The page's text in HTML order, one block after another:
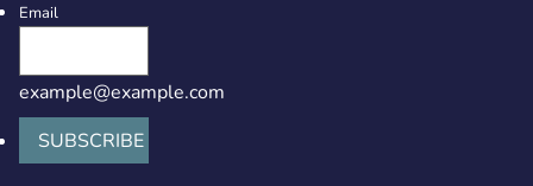
Email
example@example.com
SUBSCRIBE